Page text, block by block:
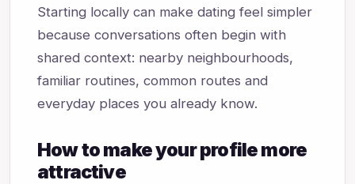
Starting locally can make dating feel simpler
because conversations often begin with
shared context: nearby neighbourhoods,
familiar routines, common routes and
everyday places you already know.
How to make your profile more
attractive